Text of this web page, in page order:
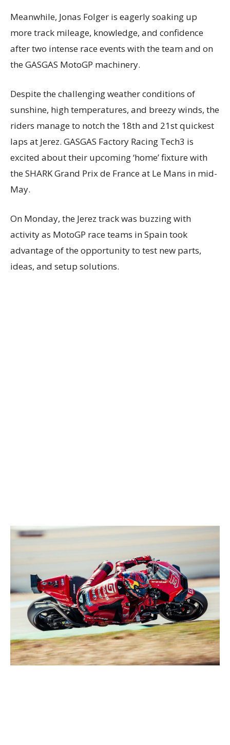
Meanwhile, Jonas Folger is eagerly soaking up
more track mileage, knowledge, and confidence
after two intense race events with the team and on
the GASGAS MotoGP machinery.
Despite the challenging weather conditions of
sunshine, high temperatures, and breezy winds, the
riders manage to notch the 18th and 21st quickest
laps at Jerez. GASGAS Factory Racing Tech3 is
excited about their upcoming ‘home’ fixture with
the SHARK Grand Prix de France at Le Mans in mid-
May.
On Monday, the Jerez track was buzzing with
activity as MotoGP race teams in Spain took
advantage of the opportunity to test new parts,
ideas, and setup solutions.